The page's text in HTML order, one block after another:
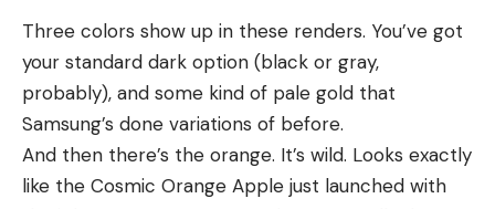
Three colors show up in these renders. You’ve got
your standard dark option (black or gray,
probably), and some kind of pale gold that
Samsung’s done variations of before.
And then there’s the orange. It’s wild. Looks exactly
like the Cosmic Orange Apple just launched with